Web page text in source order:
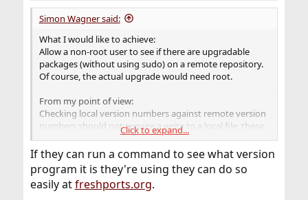
Simon Wagner said:
What I would like to achieve:
Allow a non-root user to see if there are upgradable
packages (without using sudo) on a remote repository.
Of course, the actual upgrade would need root.
From my point of view:
Checking local version numbers against remote version
numbers should not require a write to a local file, these
should be simple read operations.
Click to expand...
If they can run a command to see what version
program it is they're using they can do so
easily atfreshports.org.